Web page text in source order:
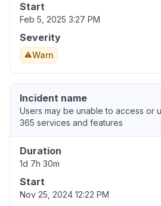
Start
Feb 5, 2025 3:27 PM
Severity
Warn
Incident name
Users may be unable to access or
365 services and features
Duration
1d 7h 30m
Start
Nov 25, 2024 12:22 PM